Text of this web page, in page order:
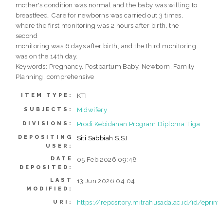
mother's condition was normal and the baby was willing to
breastfeed. Care for newborns was carried out 3 times,
where the first monitoring was 2 hours after birth, the
second
monitoring was 6 days after birth, and the third monitoring
was on the 14th day.
Keywords: Pregnancy, Postpartum Baby, Newborn, Family
Planning, comprehensive
ITEM TYPE: KTI
SUBJECTS: Midwifery
DIVISIONS: Prodi Kebidanan Program Diploma Tiga
DEPOSITING
USER:
Siti Sabbiah S.S.I
DATE
DEPOSITED:
05 Feb 2026 09:48
LAST
MODIFIED:
13 Jun 2026 04:04
URI: https://repository.mitrahusada.ac.id/id/